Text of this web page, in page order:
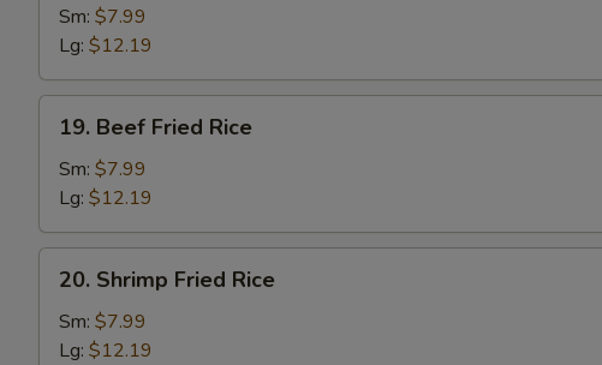
Fried
Rice
Sm: $7.99
Lg: $12.19
Beef
Fried
Rice
19. Beef Fried Rice
Sm: $7.99
Lg: $12.19
Shrimp
Fried
Rice
20. Shrimp Fried Rice
Sm: $7.99
Lg: $12.19
SECTION